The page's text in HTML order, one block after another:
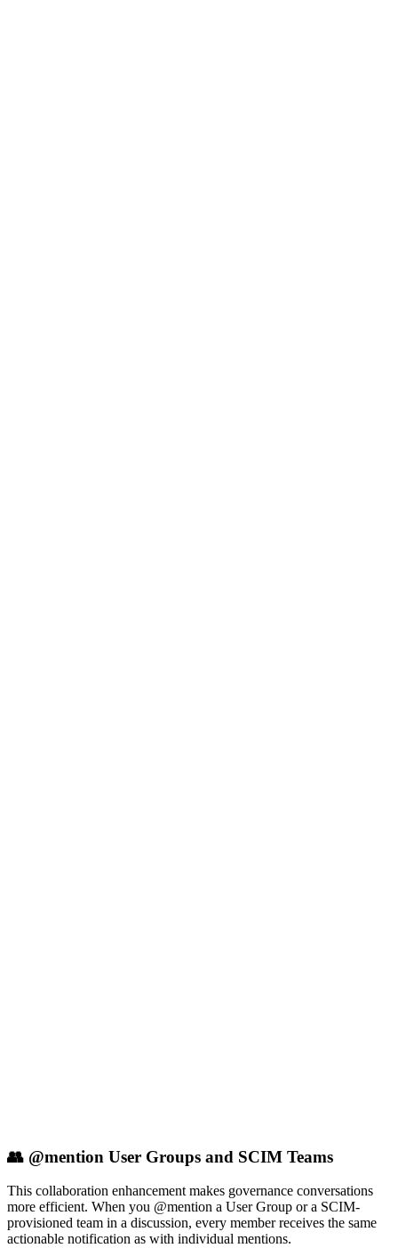
👥 @mention User Groups and SCIM Teams
This collaboration enhancement makes governance conversations
more efficient. When you @mention a User Group or a SCIM-
provisioned team in a discussion, every member receives the same
actionable notification as with individual mentions.